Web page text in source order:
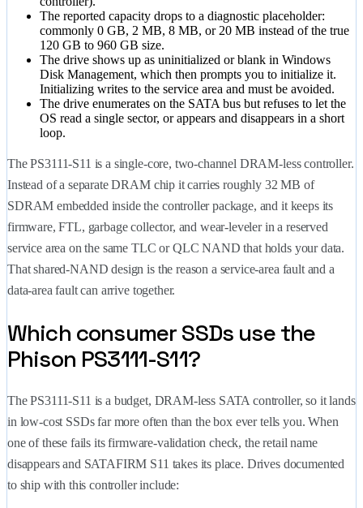
The reported capacity drops to a diagnostic placeholder:
commonly 0 GB, 2 MB, 8 MB, or 20 MB instead of the true
120 GB to 960 GB size.
The drive shows up as uninitialized or blank in Windows
Disk Management, which then prompts you to initialize it.
Initializing writes to the service area and must be avoided.
The drive enumerates on the SATA bus but refuses to let the
OS read a single sector, or appears and disappears in a short
loop.
The PS3111-S11 is a single-core, two-channel DRAM-less controller.
Instead of a separate DRAM chip it carries roughly 32 MB of
SDRAM embedded inside the controller package, and it keeps its
firmware, FTL, garbage collector, and wear-leveler in a reserved
service area on the same TLC or QLC NAND that holds your data.
That shared-NAND design is the reason a service-area fault and a
data-area fault can arrive together.
Which consumer SSDs use the
Phison PS3111-S11?
The PS3111-S11 is a budget, DRAM-less SATA controller, so it lands
in low-cost SSDs far more often than the box ever tells you. When
one of these fails its firmware-validation check, the retail name
disappears and SATAFIRM S11 takes its place. Drives documented
to ship with this controller include: